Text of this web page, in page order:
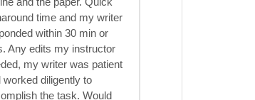
time and my writer
within 30 min or
Any edits my instructor
my writer was patient
worked diligently to
the task. Would